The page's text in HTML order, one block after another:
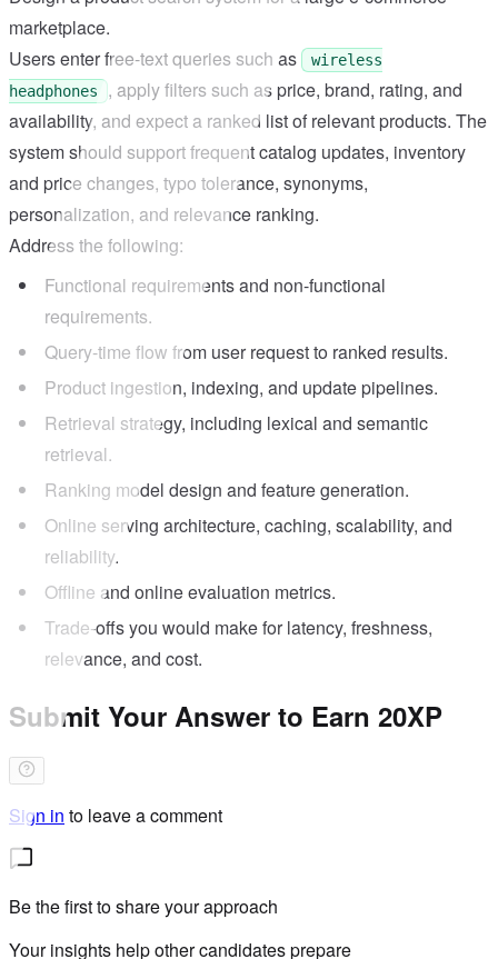
marketplace.
Users enter free-text queries such as
wireless
headphones
, apply filters such as price, brand, rating, and
availability, and expect a ranked list of relevant products. The
system should support frequent catalog updates, inventory
and price changes, typo tolerance, synonyms,
personalization, and relevance ranking.
Address the following:
Functional requirements and non-functional
requirements.
Query-time flow from user request to ranked results.
Product ingestion, indexing, and update pipelines.
Retrieval strategy, including lexical and semantic
retrieval.
Ranking model design and feature generation.
Online serving architecture, caching, scalability, and
reliability.
Offline and online evaluation metrics.
Trade-offs you would make for latency, freshness,
relevance, and cost.
Submit Your Answer to Earn 20XP
Sign in to leave a comment
Be the first to share your approach
Your insights help other candidates prepare